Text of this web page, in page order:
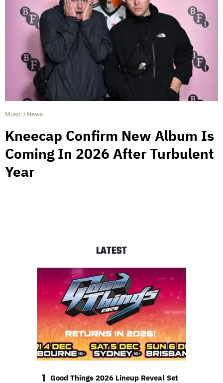
Music / News
Kneecap Confirm New Album Is
Coming In 2026 After Turbulent
Year
LATEST
1 Good Things 2026 Lineup Reveal Set